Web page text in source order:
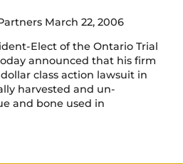
March 22, 2006
Elect of the Ontario Trial
announced that his firm
class action lawsuit in
harvested and un-
and bone used in